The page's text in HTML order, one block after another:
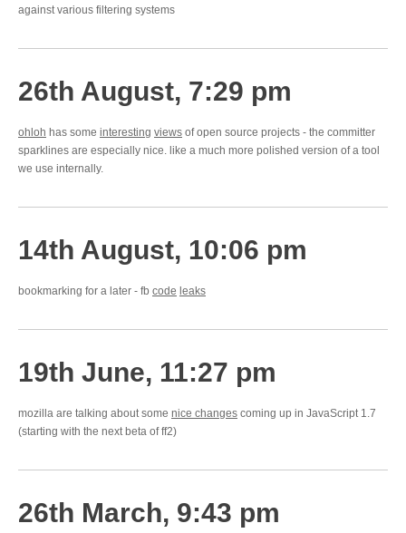
against various filtering systems
26th August, 7:29 pm
ohloh has some interesting views of open source projects - the committer
sparklines are especially nice. like a much more polished version of a tool
we use internally.
14th August, 10:06 pm
bookmarking for a later - fb code leaks
19th June, 11:27 pm
mozilla are talking about some nice changes coming up in JavaScript 1.7
(starting with the next beta of ff2)
26th March, 9:43 pm